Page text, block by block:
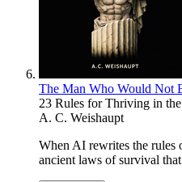
The Man Who Would Not
23 Rules for Thriving in
A. C. Weishaupt
When AI rewrites the rules
ancient laws of survival